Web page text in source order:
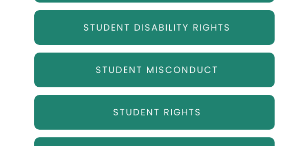
STUDENT DISABILITY RIGHTS
STUDENT MISCONDUCT
STUDENT RIGHTS